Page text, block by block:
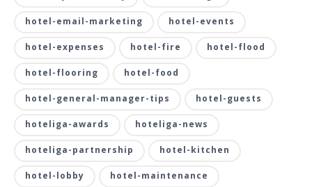
hotel-email-marketing hotel-events
hotel-expenses hotel-fire hotel-flood
hotel-flooring hotel-food
hotel-general-manager-tips hotel-guests
hoteliga-awards hoteliga-news
hoteliga-partnership hotel-kitchen
hotel-lobby hotel-maintenance